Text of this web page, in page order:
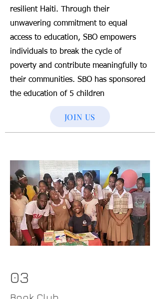
resilient Haiti. Through their
unwavering commitment to equal
access to education, SBO empowers
individuals to break the cycle of
poverty and contribute meaningfully to
their communities. SBO has sponsored
the education of 5 children
JOIN US
03